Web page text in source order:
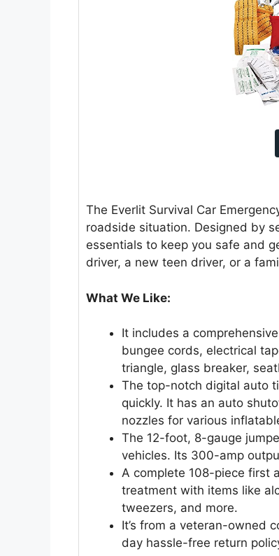
The Everlit Survival Car
roadside situation. Designed by
essentials to keep you safe and
driver, a new teen driver, or a
What We Like:
It includes a
bungee cords, electrical
triangle, glass breaker,
The top-notch digital auto
quickly. It has an auto
nozzles for various
The 12-foot, 8-gauge
vehicles. Its 300-amp
A complete 108-piece first
treatment with items like
tweezers, and more.
It’s from a veteran-owned
day hassle-free return